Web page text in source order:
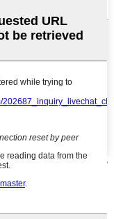
search or ESC to close